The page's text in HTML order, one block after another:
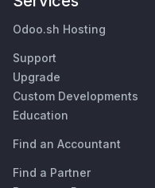
Odoo.sh Hosting
Support
Upgrade
Custom Developments
Education
Find an Accountant
Find a Partner